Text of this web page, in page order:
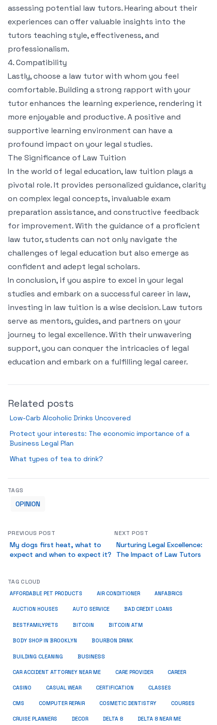
assessing potential law tutors. Hearing about their
experiences can offer valuable insights into the
tutors teaching style, effectiveness, and
professionalism.
4. Compatibility
Lastly, choose a law tutor with whom you feel
comfortable. Building a strong rapport with your
tutor enhances the learning experience, rendering it
more enjoyable and productive. A positive and
supportive learning environment can have a
profound impact on your legal studies.
The Significance of Law Tuition
In the world of legal education, law tuition plays a
pivotal role. It provides personalized guidance, clarity
on complex legal concepts, invaluable exam
preparation assistance, and constructive feedback
for improvement. With the guidance of a proficient
law tutor, students can not only navigate the
challenges of legal education but also emerge as
confident and adept legal scholars.
In conclusion, if you aspire to excel in your legal
studies and embark on a successful career in law,
investing in law tuition is a wise decision. Law tutors
serve as mentors, guides, and partners on your
journey to legal excellence. With their unwavering
support, you can conquer the intricacies of legal
education and embark on a fulfilling legal career.
Related posts
Low-Carb Alcoholic Drinks Uncovered
Protect your interests: The economic importance of a
Business Legal Plan
What types of tea to drink?
TAGS
OPINION
PREVIOUS POST
My dogs first heat, what to
expect and when to expect it?
NEXT POST
Nurturing Legal Excellence:
The Impact of Law Tutors
TAG CLOUD
AFFORDABLE PET PRODUCTS AIR CONDITIONER ANFABRICS
AUCTION HOUSES AUTO SERVICE BAD CREDIT LOANS
BESTFAMILYPETS BITCOIN BITCOIN ATM
BODY SHOP IN BROOKLYN BOURBON DRINK
BUILDING CLEANING BUSINESS
CAR ACCIDENT ATTORNEY NEAR ME CARE PROVIDER CAREER
CASINO CASUAL WEAR CERTIFICATION CLASSES
CMS COMPUTER REPAIR COSMETIC DENTISTRY COURSES
CRUISE PLANNERS DECOR DELTA 8 DELTA 8 NEAR ME